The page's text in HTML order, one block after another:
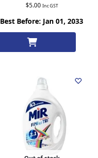
$5.00 Inc GST
Best Before: Jan 01, 2033
Add to cart